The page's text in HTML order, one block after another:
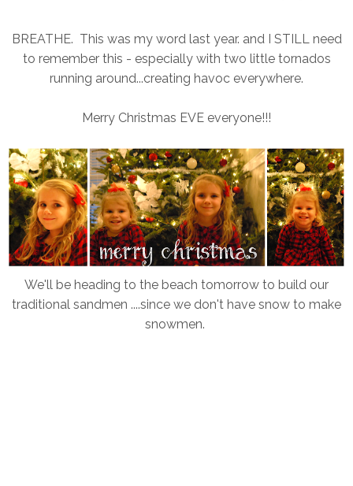
BREATHE. This was my word last year. and I STILL need
to remember this - especially with two little tornados
running around...creating havoc everywhere.
Merry Christmas EVE everyone!!!
We'll be heading to the beach tomorrow to build our
traditional sandmen ....since we don't have snow to make
snowmen.